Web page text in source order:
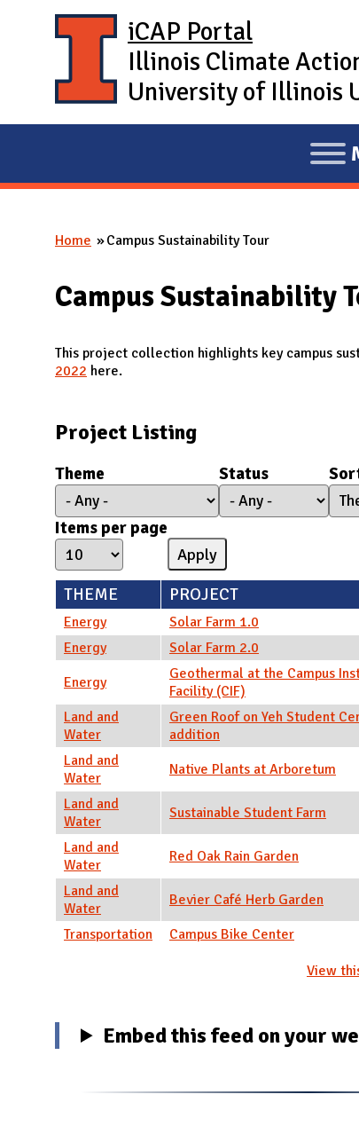
iCAP Portal
Illinois Climate
University of Illinois
E
X
D
A
You are here
Home Campus Sustainability Tour
Campus Sustainability
This project collection highlights key campus
2022 here.
Project Listing
Theme Status
Items per page
THEME PROJECT
Energy Solar Farm 1.0
Energy
Solar Farm 2.0
Energy
Geothermal at the Campus
Facility (CIF)
Land and
Water
Green Roof on Yeh Student
addition
Land and
Water
Native Plants at Arboretum
Land and
Water
Sustainable Student Farm
Land and
Water
Red Oak Rain Garden
Land and
Water
Bevier Café Herb Garden
Transportation
Campus Bike Center
View
Embed this feed on your